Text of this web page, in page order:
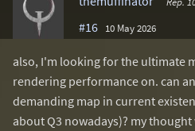
#16 10 May 2026
also, I'm looking for the ultimate
rendering performance on. can
demanding map in current
about Q3 nowadays)? my thought